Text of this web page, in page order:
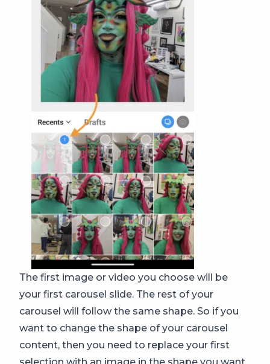
The first image or video you choose will be
your first carousel slide. The rest of your
carousel will follow the same shape. So if you
want to change the shape of your carousel
content, then you need to replace your first